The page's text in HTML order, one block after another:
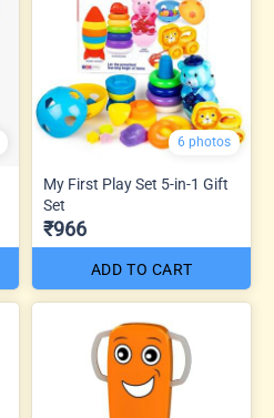
6 photos
My First Play Set 5-in-1 Gift
Set
₹966
ADD TO CART